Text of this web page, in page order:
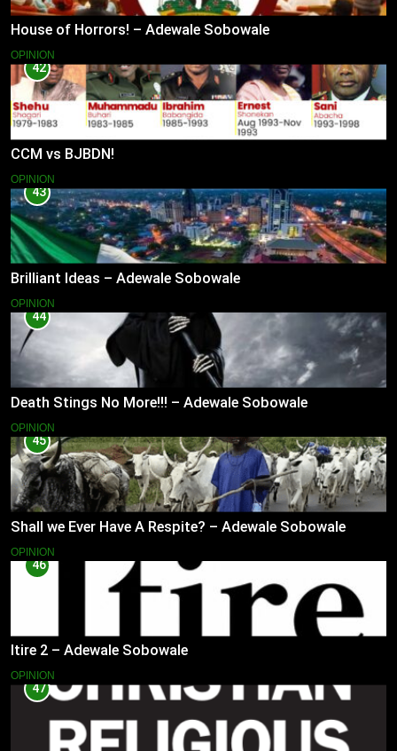
House of Horrors! – Adewale Sobowale
OPINION
42
CCM vs BJBDN!
OPINION
43
Brilliant Ideas – Adewale Sobowale
OPINION
44
Death Stings No More!!! – Adewale Sobowale
OPINION
45
Shall we Ever Have A Respite? – Adewale Sobowale
OPINION
46
Itire 2 – Adewale Sobowale
OPINION
47